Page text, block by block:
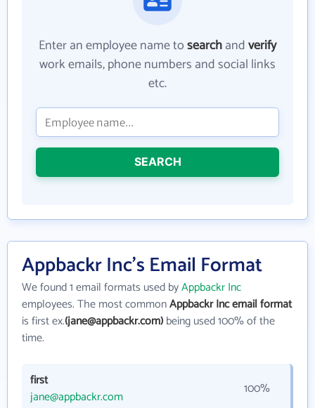
Enter an employee name tosearchandverify
work emails, phone numbers and social links
etc.
SEARCH
Appbackr Inc's Email Format
We found 1 email formats used byAppbackr Inc
employees. The most commonAppbackr Inc email format
is first ex.(jane@appbackr.com)being used 100% of the
time.
first
jane@appbackr.com
100%